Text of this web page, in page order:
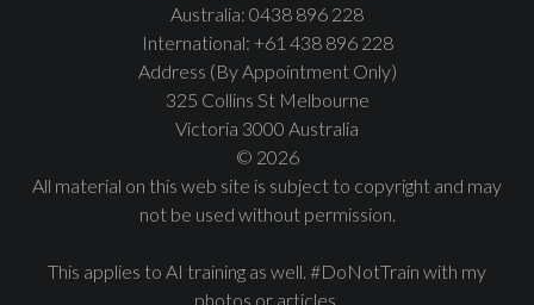
Australia: 0438 896 228
International: +61 438 896 228
Address (By Appointment Only)
325 Collins St Melbourne
Victoria 3000 Australia
© 2026
All material on this web site is subject to copyright and may
not be used without permission.
This applies to AI training as well. #DoNotTrain with my
photos or articles.